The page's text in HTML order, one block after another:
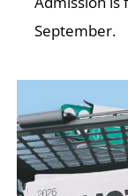
September.